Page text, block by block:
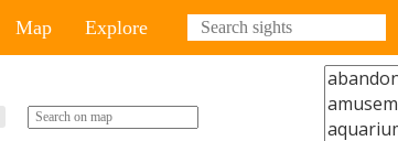
Map Explore